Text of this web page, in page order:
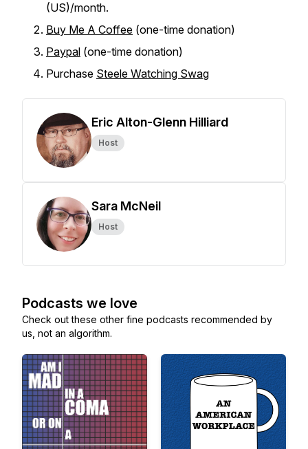
(US)/month.
Buy Me A Coffee (one-time donation)
Paypal (one-time donation)
Purchase Steele Watching Swag
Eric Alton-Glenn Hilliard
Host
Sara McNeil
Host
Podcasts we love
Check out these other fine podcasts recommended by
us, not an algorithm.